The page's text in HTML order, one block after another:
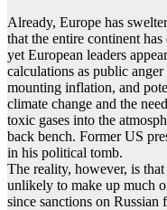
Already, Europe has
that the entire continent
yet European leaders
calculations as public
mounting inflation, and
climate change and the
toxic gases into the
back bench. Former US
in his political tomb.
The reality, however, is
unlikely to make up much
since sanctions on Russian